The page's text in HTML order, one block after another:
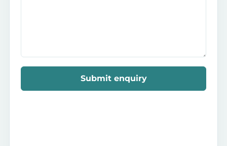
Submit enquiry